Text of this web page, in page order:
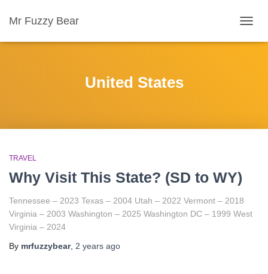
Mr Fuzzy Bear
United States
TRAVEL
Why Visit This State? (SD to WY)
Tennessee – 2023 Texas – 2004 Utah – 2022 Vermont – 2018
Virginia – 2003 Washington – 2025 Washington DC – 1999 West
Virginia – 2024
By mrfuzzybear, 2 years ago